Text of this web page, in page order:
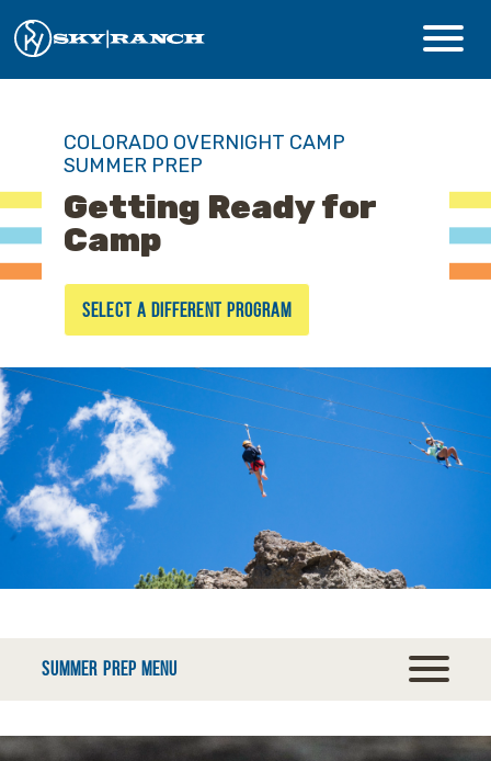
ABOUT
Safety
Guest Login
Staff Login
Summer Prep
REGISTER
COLORADO OVERNIGHT CAMP
SUMMER PREP
Getting Ready for
Camp
SELECT A DIFFERENT PROGRAM
SUMMER PREP MENU